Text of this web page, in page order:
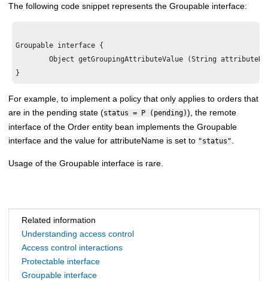
The following code snippet represents the Groupable interface:
Groupable interface {
Object getGroupingAttributeValue (String
For example, to implement a policy that only applies to orders that
are in the pending state (status = P (pending)), the remote
interface of the Order entity bean implements the Groupable
interface and the value for attributeName is set to "status".
Usage of the Groupable interface is rare.
Related information
Understanding access control
Access control interactions
Protectable interface
Groupable interface